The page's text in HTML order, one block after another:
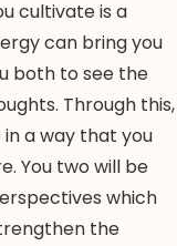
cultivate is a
can bring you
both to see the
Through this,
a way that you
You two will be
which
the